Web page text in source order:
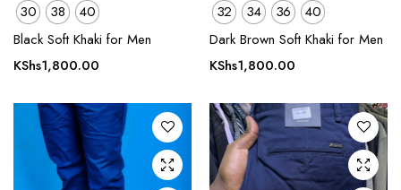
30 38
40
Black Soft Khaki for Men
KShs1,800.00
32 34 36
40
Dark Brown Soft Khaki for Men
KShs1,800.00
has
The
options
may be
chosen
product
has
The
options
may be
chosen